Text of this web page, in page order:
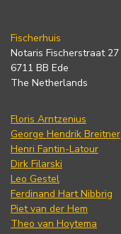
Fischerhuis
Notaris Fischerstraat 27
6711 BB Ede
The Netherlands
Floris Arntzenius
George Hendrik Breitner
Henri Fantin-Latour
Dirk Filarski
Leo Gestel
Ferdinand Hart Nibbrig
Piet van der Hem
Theo van Hoytema